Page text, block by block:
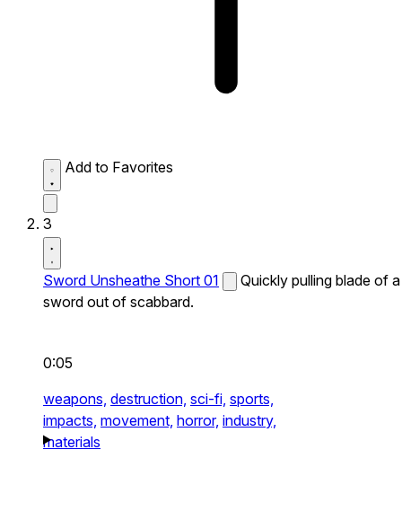
Add to Favorites
3
Sword Unsheathe Short 01
Quickly pulling blade of a
sword out of scabbard.
0:05
weapons, destruction, sci-fi, sports,
impacts, movement, horror, industry,
materials